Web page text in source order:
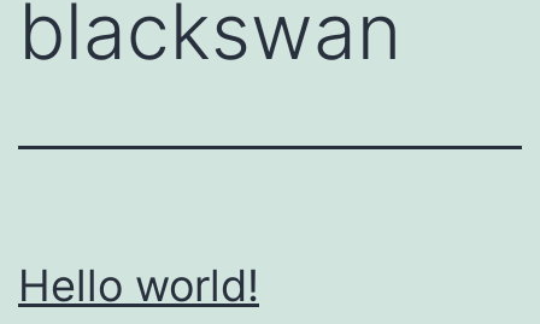
blackswan
Hello world!